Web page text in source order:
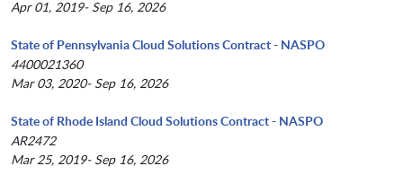
Apr 01, 2019- Sep 16, 2026
State of Pennsylvania Cloud Solutions Contract - NASPO
4400021360
Mar 03, 2020- Sep 16, 2026
State of Rhode Island Cloud Solutions Contract - NASPO
AR2472
Mar 25, 2019- Sep 16, 2026